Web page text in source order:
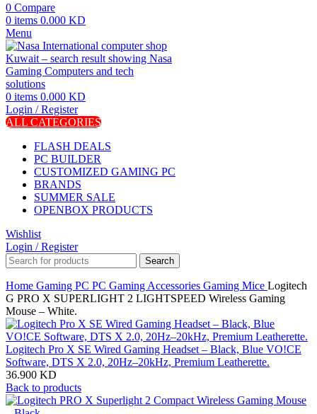
0 Compare
0 items 0.000 KD
Menu
0 items 0.000 KD
Login / Register
ALL CATEGORIES
FLASH DEALS
PC BUILDER
CUSTOMIZED GAMING PC
BRANDS
SUMMER SALE
OPENBOX PRODUCTS
Wishlist
Login / Register
Search
Home Gaming PC PC Gaming Accessories Gaming Mice Logitech
G PRO X SUPERLIGHT 2 LIGHTSPEED Wireless Gaming
Mouse – White.
Logitech Pro X SE Wired Gaming Headset – Black, Blue VO!CE
Software, DTS X 2.0, 20Hz–20kHz, Premium Leatherette.
36.900 KD
Back to products